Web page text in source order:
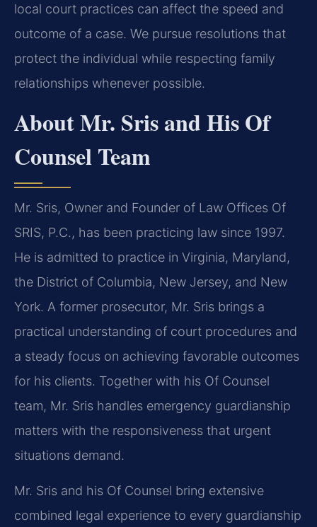
local court practices can affect the speed and
outcome of a case. We pursue resolutions that
protect the individual while respecting family
relationships whenever possible.
About Mr. Sris and His Of
Counsel Team
Mr. Sris, Owner and Founder of Law Offices Of
SRIS, P.C., has been practicing law since 1997.
He is admitted to practice in Virginia, Maryland,
the District of Columbia, New Jersey, and New
York. A former prosecutor, Mr. Sris brings a
practical understanding of court procedures and
a steady focus on achieving favorable outcomes
for his clients. Together with his Of Counsel
team, Mr. Sris handles emergency guardianship
matters with the responsiveness that urgent
situations demand.
Mr. Sris and his Of Counsel bring extensive
combined legal experience to every guardianship